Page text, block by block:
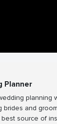
Planner
and
source of